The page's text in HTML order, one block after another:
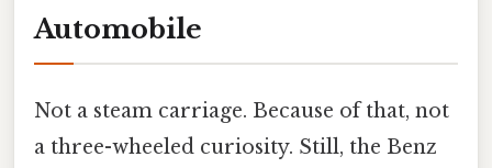
Automobile
Not a steam carriage. Because of that, not
a three-wheeled curiosity. Still, the Benz